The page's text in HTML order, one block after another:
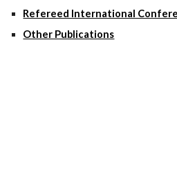
Refereed International
Other Publications